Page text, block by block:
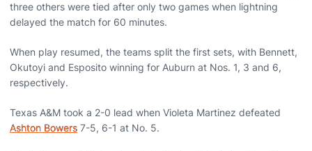
three others were tied after only two games when lightning
delayed the match for 60 minutes.
When play resumed, the teams split the first sets, with Bennett,
Okutoyi and Esposito winning for Auburn at Nos. 1, 3 and 6,
respectively.
Texas A&M took a 2-0 lead when Violeta Martinez defeated
Ashton Bowers 7-5, 6-1 at No. 5.